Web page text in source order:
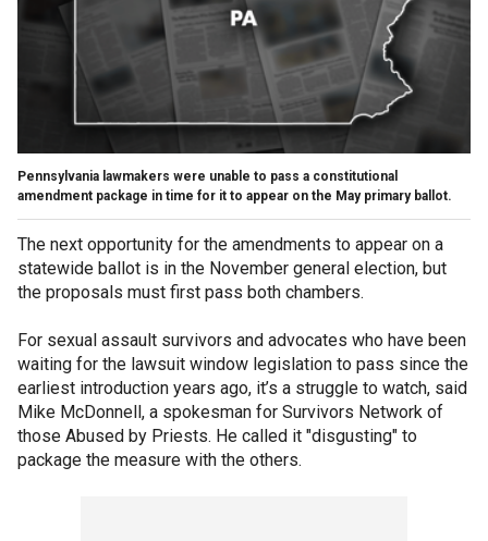
Pennsylvania lawmakers were unable to pass a constitutional
amendment package in time for it to appear on the May primary ballot.
The next opportunity for the amendments to appear on a
statewide ballot is in the November general election, but
the proposals must first pass both chambers.
For sexual assault survivors and advocates who have been
waiting for the lawsuit window legislation to pass since the
earliest introduction years ago, it’s a struggle to watch, said
Mike McDonnell, a spokesman for Survivors Network of
those Abused by Priests. He called it "disgusting" to
package the measure with the others.